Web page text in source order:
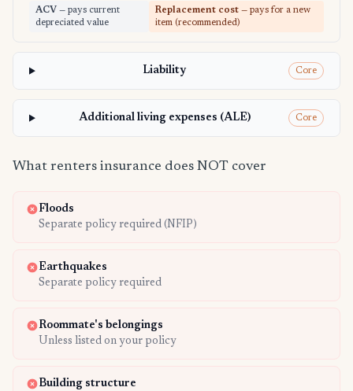
ACV — pays current
depreciated value
Replacement cost — pays for a new
item (recommended)
Liability Core
Additional living expenses (ALE) Core
What renters insurance does NOT cover
Floods
Separate policy required (NFIP)
Earthquakes
Separate policy required
Roommate's belongings
Unless listed on your policy
Building structure